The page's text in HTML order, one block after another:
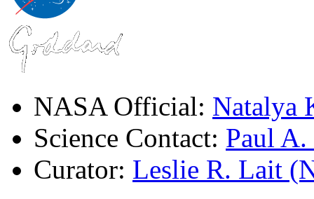
NASA Official: Natalya
Science Contact: Paul
Curator: Leslie R. Lait